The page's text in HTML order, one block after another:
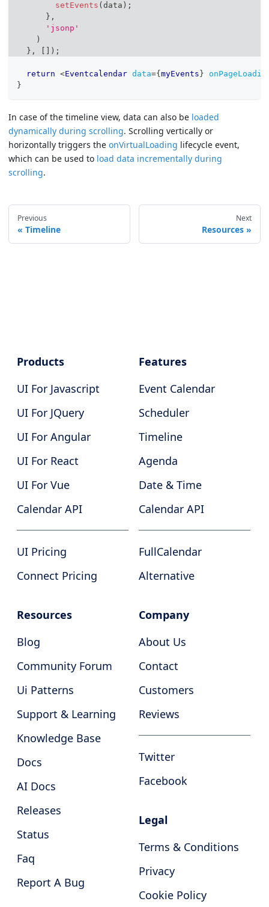
setEvents ( data ) ;
} ,
'jsonp'
)
} , ) ;
return <Eventcalendar data={ myEvents }
}
In case of the timeline view, data can also be loaded
dynamically during scrolling. Scrolling vertically or
horizontally triggers the onVirtualLoading lifecycle event,
which can be used to load data incrementally during
scrolling.
Previous
Timeline
Next
Resources
Products
UI For Javascript
UI For JQuery
UI For Angular
UI For React
UI For Vue
Calendar API
UI Pricing
Connect Pricing
Features
Event Calendar
Scheduler
Timeline
Agenda
Date & Time
Calendar API
FullCalendar
Alternative
Resources
Blog
Community Forum
Ui Patterns
Support & Learning
Knowledge Base
Docs
AI Docs
Releases
Status
Faq
Report A Bug
Company
About Us
Contact
Customers
Reviews
Twitter
Facebook
Legal
Terms & Conditions
Privacy
Cookie Policy